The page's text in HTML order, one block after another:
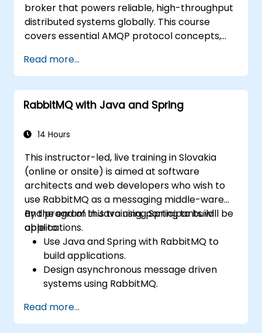
broker that powers reliable, high-throughput
distributed systems globally. This course
covers essential AMQP protocol concepts,
and high-availability configurations.
Participants will learn to administer queues,
configure mirrored workloads, implement
load-balanced failover, secure exchanges,
management plugins. The curriculum builds
messaging infrastructures on Linux.
Read more...
RabbitMQ with Java and Spring
14 Hours
This instructor-led, live training in Slovakia
(online or onsite) is aimed at software
architects and web developers who wish to
use RabbitMQ as a messaging middle-ware
and program in Java using Spring to build
applications.
By the end of this training, participants will be
able to:
Use Java and Spring with RabbitMQ to
build applications.
Design asynchronous message driven
systems using RabbitMQ.
exchanges, and bindings in RabbitMQ
Read more...